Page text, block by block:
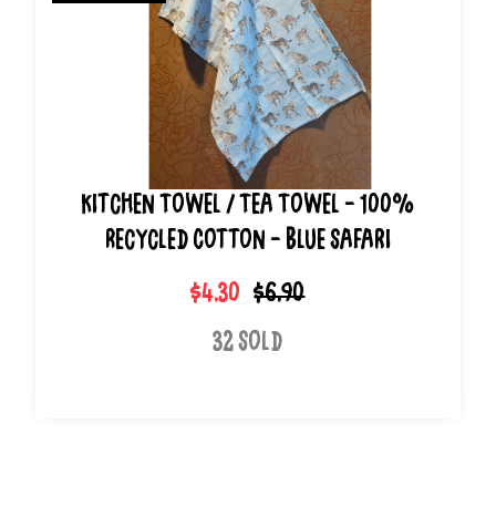
Kitchen Towel / Tea Towel - 100%
Recycled Cotton - Blue Safari
$4.30 $6.90
32 Sold